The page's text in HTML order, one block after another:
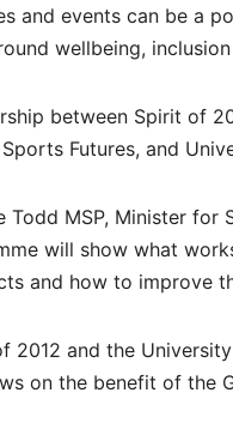
and events can be a
wellbeing,
between Spirit of
Futures, and
MSP, Minister for
will show what
and how to improve
2012 and the
on the benefit of the